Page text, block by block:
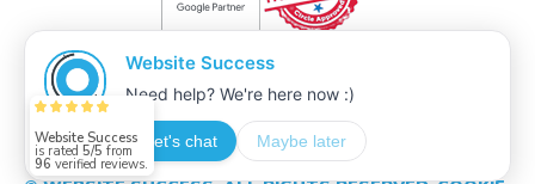
Website Success
is rated 5/5 from
96 verified reviews.